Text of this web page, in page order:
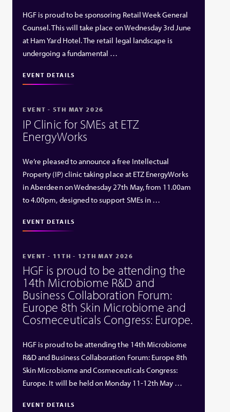
HGF is proud to be sponsoring Retail Week General
Counsel. This will take place on Wednesday 3rd June
at Ham Yard Hotel. The retail legal landscape is
undergoing a fundamental …
EVENT DETAILS
EVENT - 5TH MAY 2026
IP Clinic for SMEs at ETZ
EnergyWorks
We’re pleased to announce a free Intellectual
Property (IP) clinic taking place at ETZ EnergyWorks
in Aberdeen on Wednesday 27th May, from 11.00am
to 4.00pm, designed to support SMEs in …
EVENT DETAILS
EVENT - 11TH - 12TH MAY 2026
HGF is proud to be attending the
14th Microbiome R&D and
Business Collaboration Forum:
Europe 8th Skin Microbiome and
Cosmeceuticals Congress: Europe.
HGF is proud to be attending the 14th Microbiome
R&D and Business Collaboration Forum: Europe 8th
Skin Microbiome and Cosmeceuticals Congress:
Europe. It will be held on Monday 11-12th May …
EVENT DETAILS